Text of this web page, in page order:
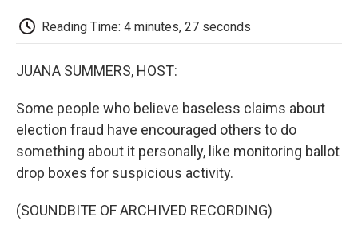
Reading Time: 4 minutes, 27 seconds
JUANA SUMMERS, HOST:
Some people who believe baseless claims about
election fraud have encouraged others to do
something about it personally, like monitoring ballot
drop boxes for suspicious activity.
(SOUNDBITE OF ARCHIVED RECORDING)